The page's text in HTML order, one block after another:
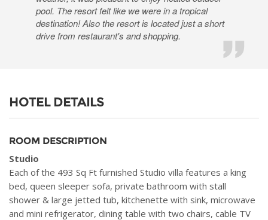
pool. The resort felt like we were in a tropical
destination! Also the resort is located just a short
drive from restaurant's and shopping.
HOTEL DETAILS
ROOM DESCRIPTION
Studio
Each of the 493 Sq Ft furnished Studio villa features a king
bed, queen sleeper sofa, private bathroom with stall
shower & large jetted tub, kitchenette with sink, microwave
and mini refrigerator, dining table with two chairs, cable TV